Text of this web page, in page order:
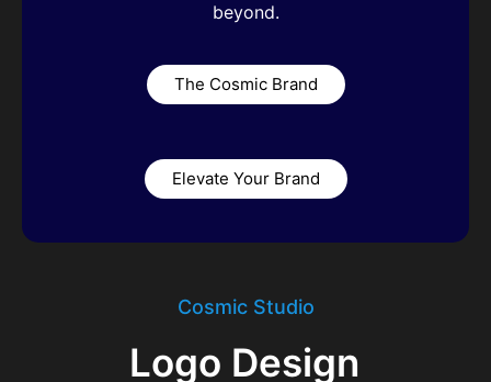
beyond.
The Cosmic Brand
Elevate Your Brand
Cosmic Studio
Logo Design